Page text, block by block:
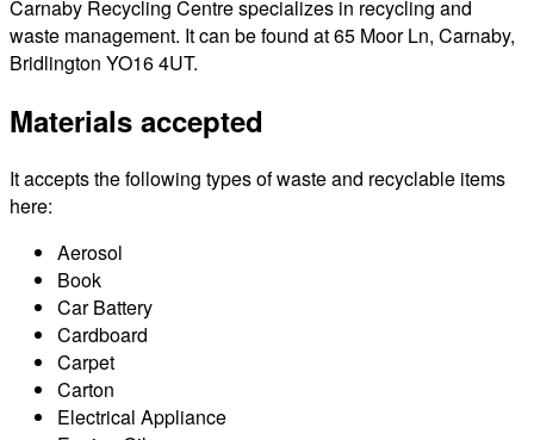
Carnaby Recycling Centre specializes in recycling and
waste management. It can be found at 65 Moor Ln, Carnaby,
Bridlington YO16 4UT.
Materials accepted
It accepts the following types of waste and recyclable items
here:
Aerosol
Book
Car Battery
Cardboard
Carpet
Carton
Electrical Appliance